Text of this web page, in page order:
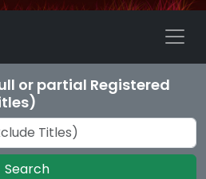
or partial Registered
Search